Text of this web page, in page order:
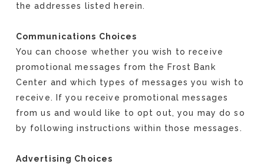
the addresses listed herein.
Communications Choices
You can choose whether you wish to receive
promotional messages from the Frost Bank
Center and which types of messages you wish to
receive. If you receive promotional messages
from us and would like to opt out, you may do so
by following instructions within those messages.
Advertising Choices